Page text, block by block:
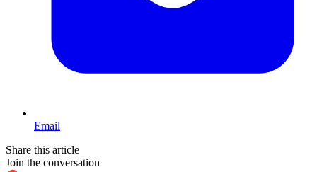
Email
Share this article
Join the conversation